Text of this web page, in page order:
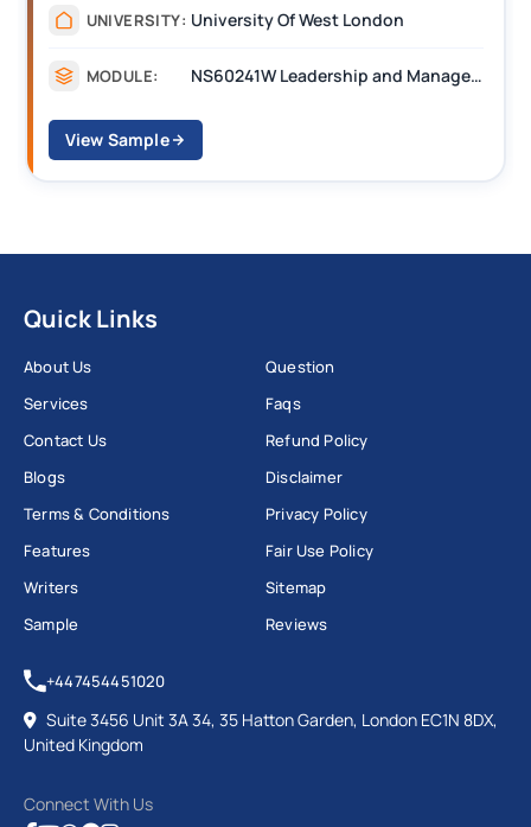
UNIVERSITY: University Of West London
MODULE: NS60241W Leadership and Management in Nursing
View Sample
Quick Links
About Us
Services
Contact Us
Blogs
Terms & Conditions
Features
Writers
Sample
Question
Faqs
Refund Policy
Disclaimer
Privacy Policy
Fair Use Policy
Sitemap
Reviews
+447454451020
Suite 3456 Unit 3A 34, 35 Hatton Garden, London EC1N 8DX,
United Kingdom
Connect With Us